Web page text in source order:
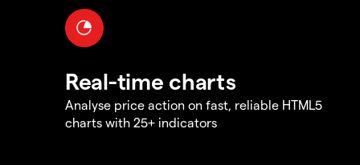
Real-time charts
Analyse price action on fast, reliable HTML5
charts with 25+ indicators